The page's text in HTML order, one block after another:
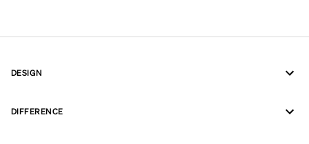
DESIGN
DIFFERENCE